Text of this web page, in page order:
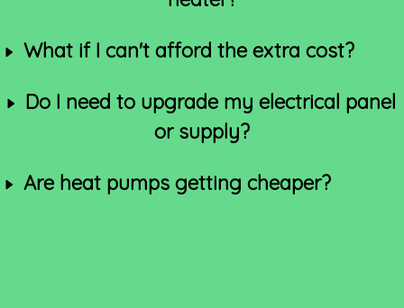
What if I can't afford the extra cost?
or supply?
Are heat pumps getting cheaper?